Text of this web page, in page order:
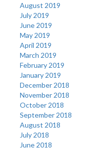
August 2019
July 2019
June 2019
May 2019
April 2019
March 2019
February 2019
January 2019
December 2018
November 2018
October 2018
September 2018
August 2018
July 2018
June 2018